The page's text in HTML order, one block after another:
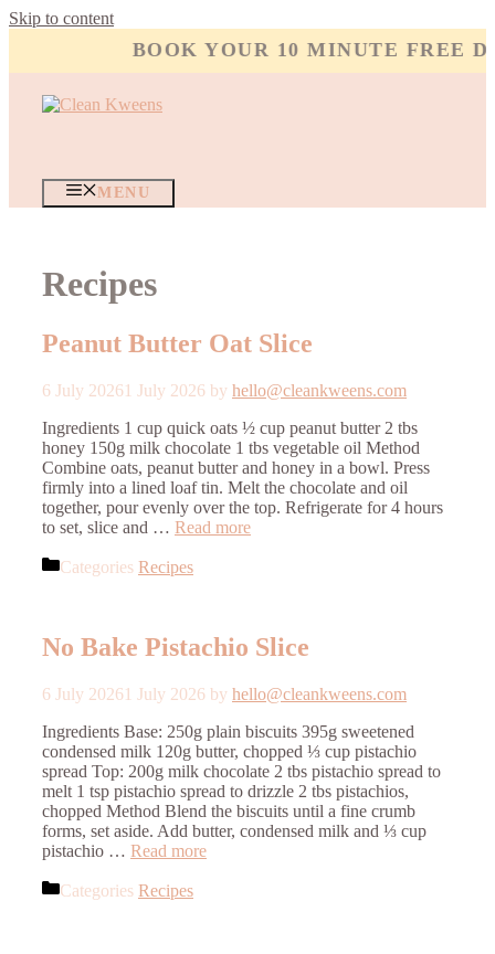
Skip to content
BOOK YOUR 10 MINUTE FREE
MENU
Recipes
Peanut Butter Oat Slice
6 July 20261 July 2026 by hello@cleankweens.com
Ingredients 1 cup quick oats ½ cup peanut butter 2 tbs
honey 150g milk chocolate 1 tbs vegetable oil Method
Combine oats, peanut butter and honey in a bowl. Press
firmly into a lined loaf tin. Melt the chocolate and oil
together, pour evenly over the top. Refrigerate for 4 hours
to set, slice and … Read more
Categories Recipes
No Bake Pistachio Slice
6 July 20261 July 2026 by hello@cleankweens.com
Ingredients Base: 250g plain biscuits 395g sweetened
condensed milk 120g butter, chopped ⅓ cup pistachio
spread Top: 200g milk chocolate 2 tbs pistachio spread to
melt 1 tsp pistachio spread to drizzle 2 tbs pistachios,
chopped Method Blend the biscuits until a fine crumb
forms, set aside. Add butter, condensed milk and ⅓ cup
pistachio … Read more
Categories Recipes